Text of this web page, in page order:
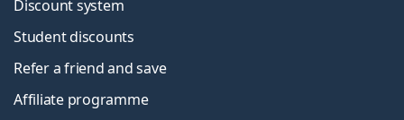
Discount system
Student discounts
Refer a friend and save
Affiliate programme